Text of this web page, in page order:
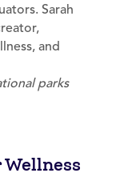
Sarah
and
parks